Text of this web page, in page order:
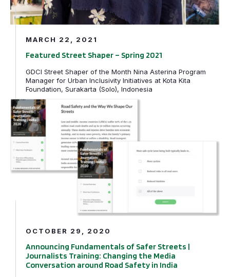
MARCH 22, 2021
Featured Street Shaper – Spring 2021
GDCI Street Shaper of the Month Nina Asterina Program
Manager for Urban Inclusivity Initiatives at Kota Kita
Foundation, Surakarta (Solo), Indonesia
Announcing Fundamentals of Safer Streets |
OCTOBER 29, 2020
Announcing Fundamentals of Safer Streets |
Journalists Training: Changing the Media
Conversation around Road Safety in India